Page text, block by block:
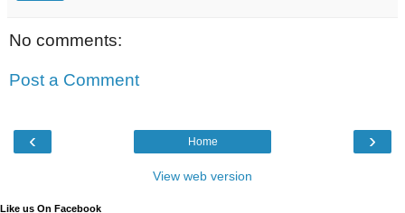
No comments:
Post a Comment
‹ ›
Home
View web version
Like us On Facebook